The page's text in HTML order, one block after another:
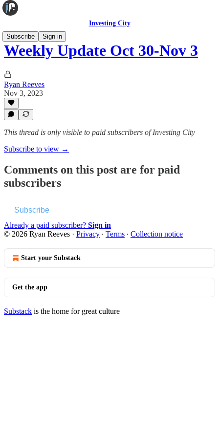
Investing City
Subscribe
Sign in
Weekly Update Oct 30-Nov 3
Ryan Reeves
Nov 3, 2023
This thread is only visible to paid subscribers of Investing City
Subscribe to view →
Comments on this post are for paid
subscribers
Subscribe
Already a paid subscriber? Sign in
© 2026 Ryan Reeves · Privacy ∙ Terms ∙ Collection notice
Start your Substack
Get the app
Substack is the home for great culture